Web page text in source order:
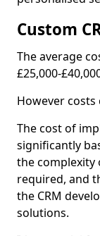
Custom
The average
£25,000-
However costs
The cost of
significantly
the complexity
required, and
the CRM
solutions.